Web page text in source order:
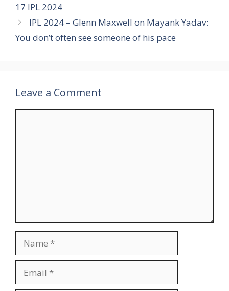
17 IPL 2024
IPL 2024 – Glenn Maxwell on Mayank Yadav:
You don’t often see someone of his pace
Leave a Comment